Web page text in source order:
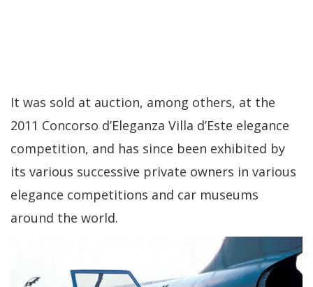
It was sold at auction, among others, at the
2011 Concorso d’Eleganza Villa d’Este elegance
competition, and has since been exhibited by
its various successive private owners in various
elegance competitions and car museums
around the world.